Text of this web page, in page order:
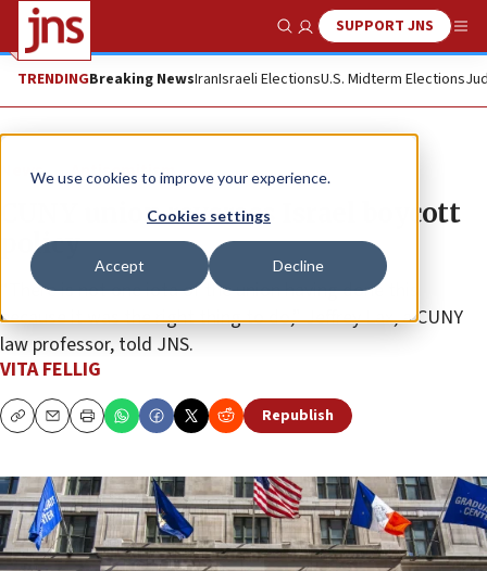
We use cookies to improve your experience.
Cookies settings
Accept Decline
Show SearchSUPPORT JNS
TRENDINGBreaking NewsIranIsraeli ElectionsU.S. Midterm Elections
News Antisemitism
CUNY union reverses Israel boycott
policy
“There is not one iota of the union having done this
because it was the right thing to do,” Jeffrey Lax, a CUNY
law professor, told JNS.
VITA FELLIG
CopyEmailPrint Republish